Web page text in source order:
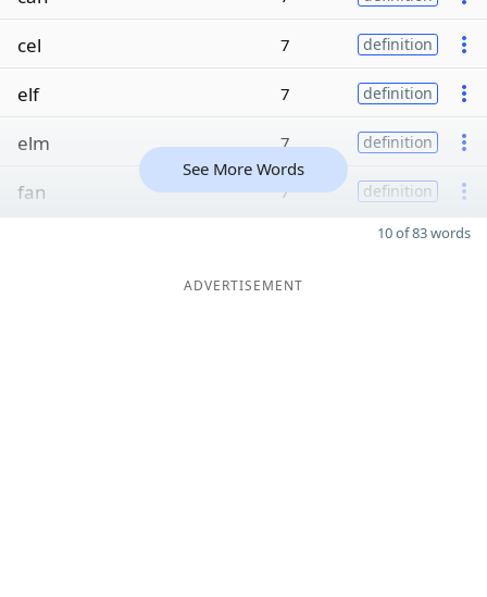
cel 7 definition
elf 7 definition
elm 7 definition
fan 7 definition
See More Words
10 of 83 words
ADVERTISEMENT